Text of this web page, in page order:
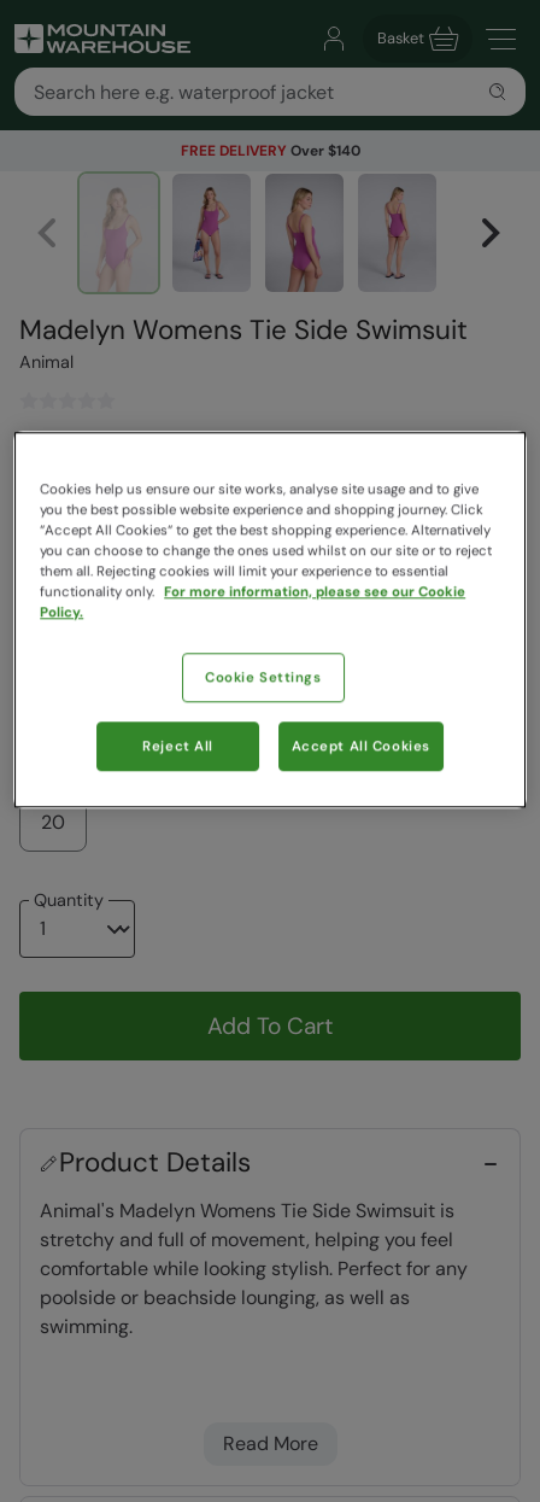
Basket
FREE DELIVERY Over $140
Madelyn Womens Tie Side Swimsuit
Animal
$83.99
Read how our pricing works
Colour:Purple
View Size Guide
12 14
20
Quantity
Add To Cart
Product Details
Animal's Madelyn Womens Tie Side Swimsuit is
stretchy and full of movement, helping you feel
comfortable while looking stylish. Perfect for any
poolside or beachside lounging, as well as
swimming.
Read More
Cookies help us ensure our site works, analyse site usage and to give
you the best possible website experience and shopping journey. Click
“Accept All Cookies“ to get the best shopping experience. Alternatively
you can choose to change the ones used whilst on our site or to reject
them all. Rejecting cookies will limit your experience to essential
functionality only. For more information, please see our Cookie
Policy.
Cookie Settings
Reject All Accept All Cookies